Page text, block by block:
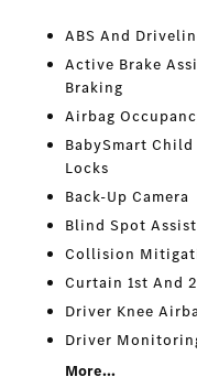
ABS And
Active Brake
Braking
Airbag
BabySmart
Locks
Back-Up Camera
Blind Spot
Collision
Curtain 1st And
Driver Knee
Driver
More...